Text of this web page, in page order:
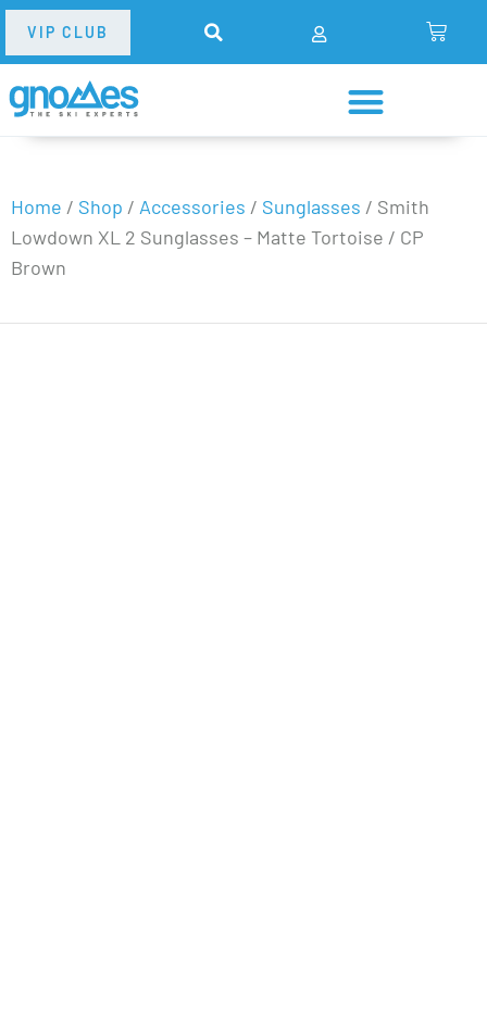
VIP CLUB
Home / Shop / Accessories / Sunglasses / Smith
Lowdown XL 2 Sunglasses – Matte Tortoise / CP
Brown